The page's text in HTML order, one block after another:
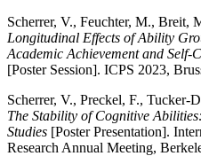
Scherrer, V., Feuchter, M., Breit,
Longitudinal Effects of Ability
Academic Achievement and
[Poster Session]. ICPS 2023,
Scherrer, V., Preckel, F.,
The Stability of Cognitive
Studies [Poster Presentation].
Research Annual Meeting,